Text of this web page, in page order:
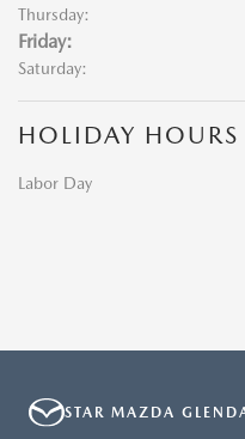
Thursday:
Friday:
Saturday:
HOLIDAY HOURS
Labor Day
STAR MAZDA